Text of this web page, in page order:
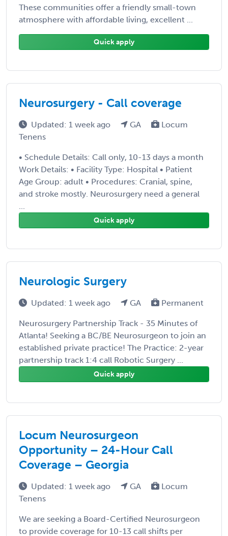
These communities offer a friendly small-town
atmosphere with affordable living, excellent ...
Quick apply
Neurosurgery - Call coverage
Updated: 1 week ago GA
Locum
Tenens
• Schedule Details: Call only, 10-13 days a month
Work Details: • Facility Type: Hospital • Patient
Age Group: adult • Procedures: Cranial, spine,
and stroke mostly. Neurosurgery need a general
...
Quick apply
Neurologic Surgery
Updated: 1 week ago GA Permanent
Neurosurgery Partnership Track - 35 Minutes of
Atlanta! Seeking a BC/BE Neurosurgeon to join an
established private practice! The Practice: 2-year
partnership track 1:4 call Robotic Surgery ...
Quick apply
Locum Neurosurgeon
Opportunity – 24-Hour Call
Coverage – Georgia
Updated: 1 week ago GA
Locum
Tenens
We are seeking a Board-Certified Neurosurgeon
to provide coverage for 10-13 call shifts per